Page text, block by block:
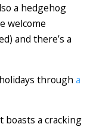
a hedgehog
welcome
and there’s a
through a
boasts a cracking